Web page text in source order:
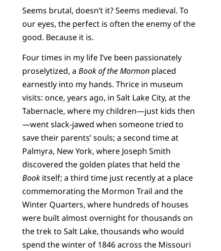
Seems brutal, doesn’t it? Seems medieval. To
our eyes, the perfect is often the enemy of the
good. Because it is.
Four times in my life I’ve been passionately
proselytized, a Book of the Mormonplaced
earnestly into my hands. Thrice in museum
visits: once, years ago, in Salt Lake City, at the
Tabernacle, where my children—just kids then
—went slack-jawed when someone tried to
save their parents’ souls; a second time at
Palmyra, New York, where Joseph Smith
discovered the golden plates that held the
Bookitself; a third time just recently at a place
commemorating the Mormon Trail and the
Winter Quarters, where hundreds of houses
were built almost overnight for thousands on
the trek to Salt Lake, thousands who would
spend the winter of 1846 across the Missouri